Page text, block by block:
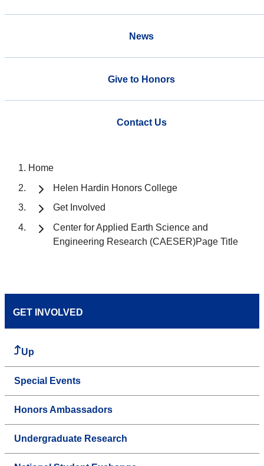
News
Give to Honors
Contact Us
Home
Helen Hardin Honors College
Get Involved
Center for Applied Earth Science and
Engineering Research (CAESER)Page Title
GET INVOLVED
Up
Special Events
Honors Ambassadors
Undergraduate Research